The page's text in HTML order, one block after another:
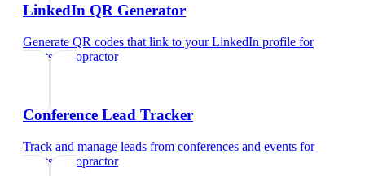
LinkedIn QR Generator
Generate QR codes that link to your LinkedIn profile for
sports chiropractor
Conference Lead Tracker
Track and manage leads from conferences and events for
sports chiropractor